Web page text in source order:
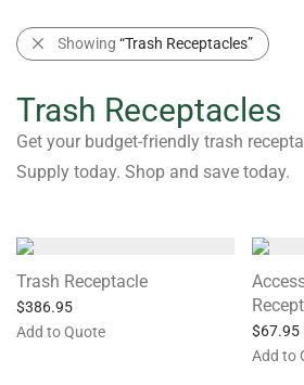
Showing “Trash Receptacles”
Trash Receptacles
Get your budget-friendly trash
Supply today. Shop and save today.
Trash Receptacle
$386.95
Add to Quote
$67.95
Add to